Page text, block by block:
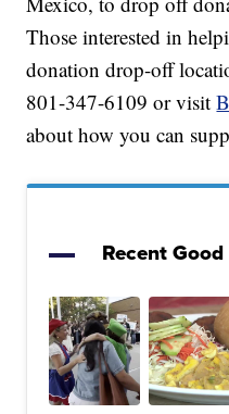
Those interested in
donation drop-off
801-347-6109 or visit
about how you can
Recent